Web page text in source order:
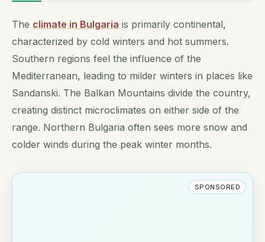
The climate in Bulgaria is primarily continental,
characterized by cold winters and hot summers.
Southern regions feel the influence of the
Mediterranean, leading to milder winters in places like
Sandanski. The Balkan Mountains divide the country,
creating distinct microclimates on either side of the
range. Northern Bulgaria often sees more snow and
colder winds during the peak winter months.
SPONSORED